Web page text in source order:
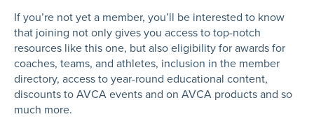
If you’re not yet a member, you’ll be interested to know
that joining not only gives you access to top-notch
resources like this one, but also eligibility for awards for
coaches, teams, and athletes, inclusion in the member
directory, access to year-round educational content,
discounts to AVCA events and on AVCA products and so
much more.